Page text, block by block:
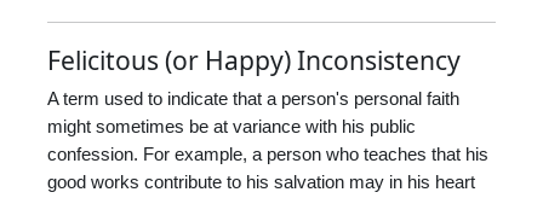
Felicitous (or Happy) Inconsistency
A term used to indicate that a person's personal faith
might sometimes be at variance with his public
confession. For example, a person who teaches that his
good works contribute to his salvation may in his heart